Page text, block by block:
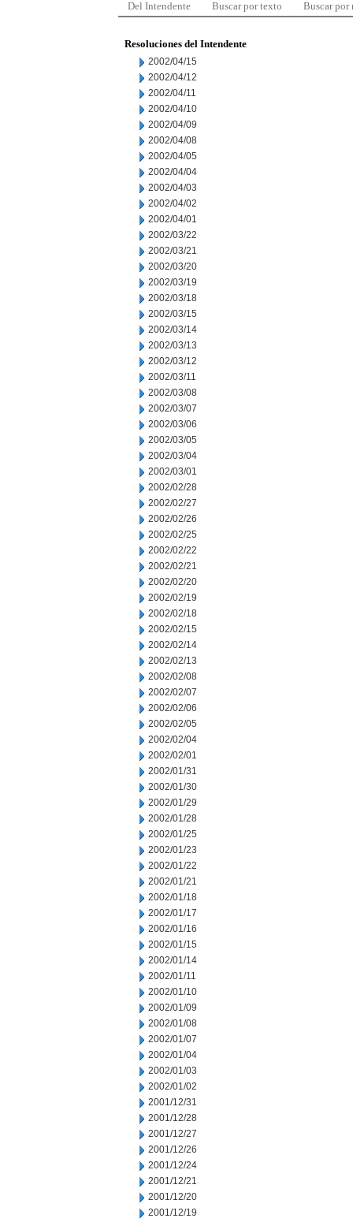
Del Intendente Buscar por texto Buscar por
Resoluciones del Intendente
2002/04/15
2002/04/12
2002/04/11
2002/04/10
2002/04/09
2002/04/08
2002/04/05
2002/04/04
2002/04/03
2002/04/02
2002/04/01
2002/03/22
2002/03/21
2002/03/20
2002/03/19
2002/03/18
2002/03/15
2002/03/14
2002/03/13
2002/03/12
2002/03/11
2002/03/08
2002/03/07
2002/03/06
2002/03/05
2002/03/04
2002/03/01
2002/02/28
2002/02/27
2002/02/26
2002/02/25
2002/02/22
2002/02/21
2002/02/20
2002/02/19
2002/02/18
2002/02/15
2002/02/14
2002/02/13
2002/02/08
2002/02/07
2002/02/06
2002/02/05
2002/02/04
2002/02/01
2002/01/31
2002/01/30
2002/01/29
2002/01/28
2002/01/25
2002/01/23
2002/01/22
2002/01/21
2002/01/18
2002/01/17
2002/01/16
2002/01/15
2002/01/14
2002/01/11
2002/01/10
2002/01/09
2002/01/08
2002/01/07
2002/01/04
2002/01/03
2002/01/02
2001/12/31
2001/12/28
2001/12/27
2001/12/26
2001/12/24
2001/12/21
2001/12/20
2001/12/19